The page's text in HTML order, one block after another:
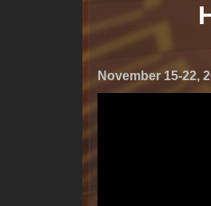
November 15-22,